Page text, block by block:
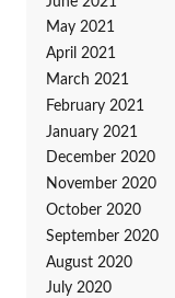
May 2021
April 2021
March 2021
February 2021
January 2021
December 2020
November 2020
October 2020
September 2020
August 2020
July 2020